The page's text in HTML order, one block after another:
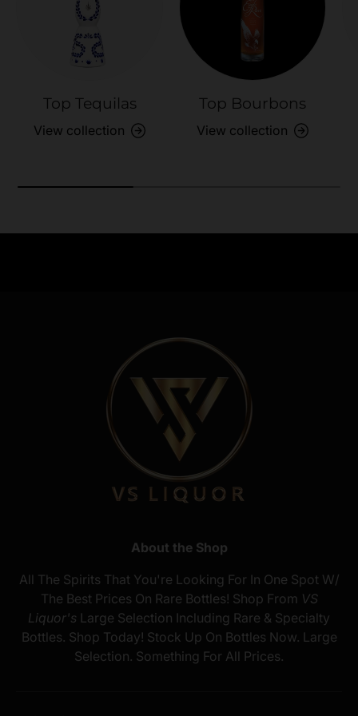
Top Tequilas
View collection
Top Bourbons
View collection
About the Shop
All The Spirits That You're Looking For In One Spot W/
The Best Prices On Rare Bottles! Shop From VS
Liquor's Large Selection Including Rare & Specialty
Bottles. Shop Today! Stock Up On Bottles Now. Large
Selection. Something For All Prices.